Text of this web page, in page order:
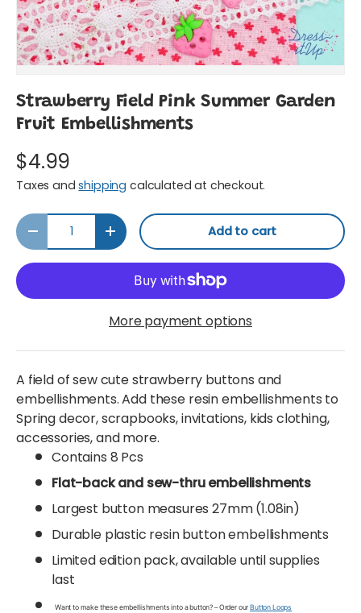
Strawberry Field Pink Summer Garden
Fruit Embellishments
$4.99
Taxes andshipping calculated at checkout.
Qty
Decrease quantityIncrease quantityAdd to cart
More payment options
A field of sew cute strawberry buttons and
embellishments. Add these resin embellishments to
Spring decor, scrapbooks, invitations, kids clothing,
accessories, and more.
Contains 8 Pcs
Flat-back and sew-thru embellishments
Largest button measures 27mm (1.08in)
Durable plastic resin button embellishments
Limited edition pack, available until supplies
last
Want to make these embellishments into a button? – Order ourButton Loops